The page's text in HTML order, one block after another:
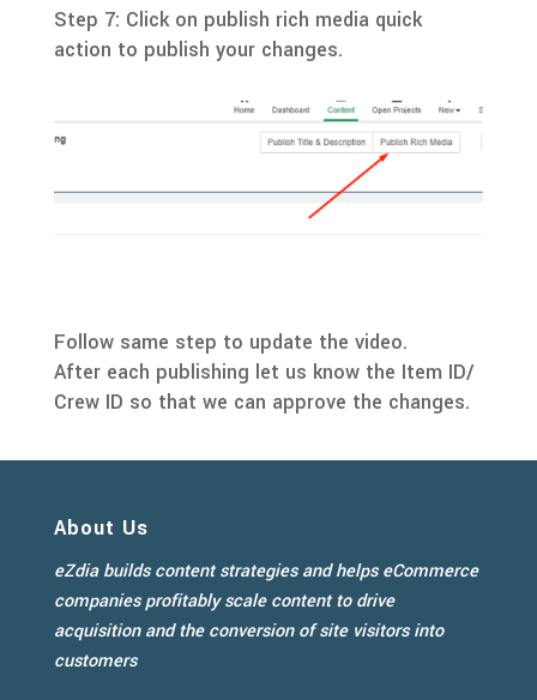
Step 7: Click on publish rich media quick
action to publish your changes.
Follow same step to update the video.
After each publishing let us know the Item ID/
Crew ID so that we can approve the changes.
About Us
eZdia builds content strategies and helps eCommerce
companies profitably scale content to drive
acquisition and the conversion of site visitors into
customers